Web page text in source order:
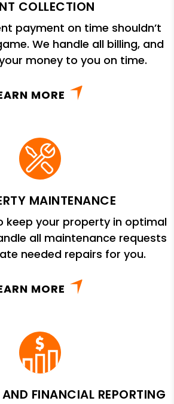
COLLECTION
payment on time shouldn’t
We handle all billing, and
money to you on time.
MORE
MAINTENANCE
keep your property in optimal
all maintenance requests
needed repairs for you.
MORE
FINANCIAL REPORTING